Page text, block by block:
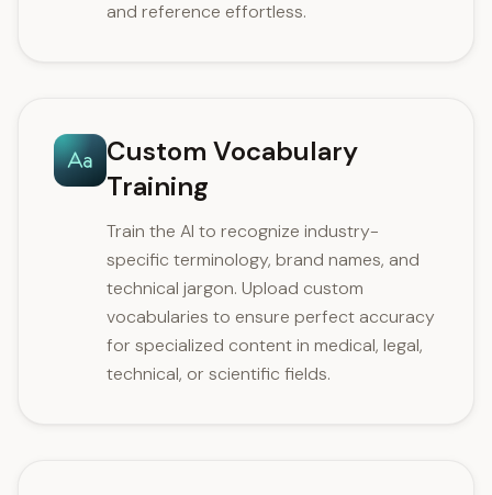
and reference effortless.
Custom Vocabulary
Training
Train the AI to recognize industry-
specific terminology, brand names, and
technical jargon. Upload custom
vocabularies to ensure perfect accuracy
for specialized content in medical, legal,
technical, or scientific fields.